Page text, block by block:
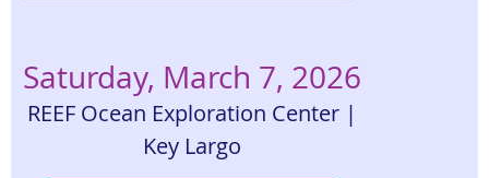
Saturday, March 7, 2026
REEF Ocean Exploration Center |
Key Largo